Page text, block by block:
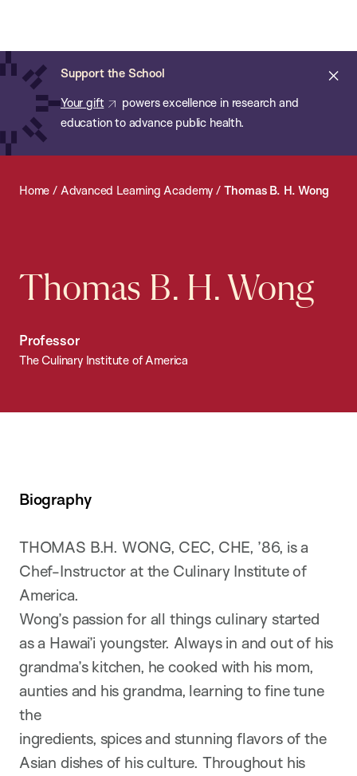
main
content
Support the School
Your gift
powers excellence in research and
education to advance public health.
of
Public
Health
Home / Advanced Learning Academy / Thomas B. H. Wong
Thomas B. H. Wong
Professor
The Culinary Institute of America
Biography
THOMAS B.H. WONG, CEC, CHE, ’86, is a
Chef-Instructor at the Culinary Institute of
America.
Wong’s passion for all things culinary started
as a Hawai’i youngster. Always in and out of his
grandma’s kitchen, he cooked with his mom,
aunties and his grandma, learning to fine tune
the
ingredients, spices and stunning flavors of the
Asian dishes of his culture. Throughout his